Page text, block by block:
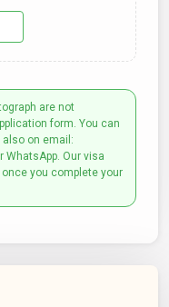
are not
form. You can
on email:
Our visa
you complete your